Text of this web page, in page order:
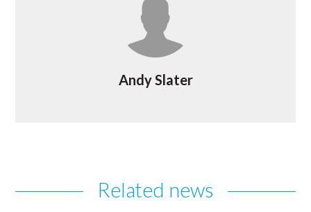
Andy Slater
Related news